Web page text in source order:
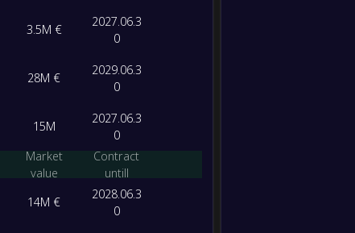
3.5M €
2027.06.3
0
28M €
2029.06.3
0
15M
2027.06.3
0
Market
value
Contract
untill
14M €
2028.06.3
0